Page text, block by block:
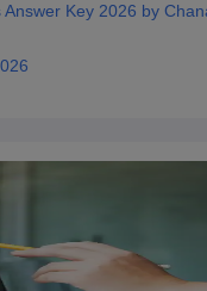
Answer Key 2026 by